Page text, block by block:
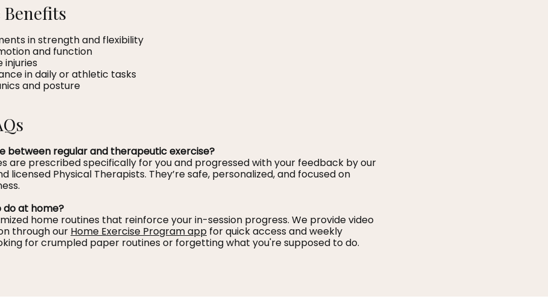
in strength and flexibility
and function
injuries
in daily or athletic tasks
and posture
between regular and therapeutic exercise?
are prescribed specifically for you and progressed with your feedback by our
licensed Physical Therapists. They’re safe, personalized, and focused on
do at home?
home routines that reinforce your in-session progress. We provide video
through our Home Exercise Program app for quick access and weekly
for crumpled paper routines or forgetting what you're supposed to do.